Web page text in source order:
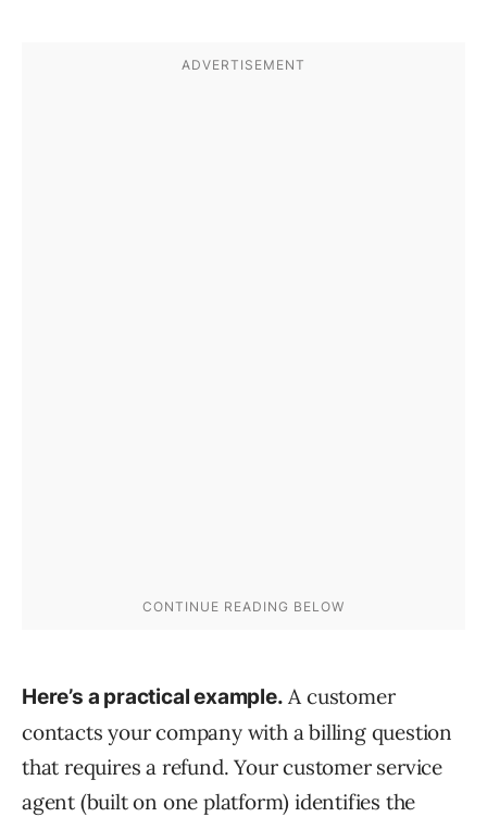
Here’s a practical example. A customer
contacts your company with a billing question
that requires a refund. Your customer service
agent (built on one platform) identifies the